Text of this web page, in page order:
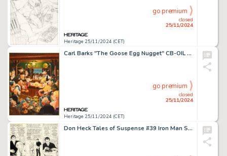
Heritage 25/11/2024 (CET)
closed
25/11/2024
go premium
Carl Barks "The Goose Egg Nugget" CB-OIL #30-73 Painting Original Art (1973).
Heritage 25/11/2024 (CET)
closed
25/11/2024
go premium
Don Heck Tales of Suspense #39 Iron Man Story Page 6 Original Art (Marvel, 1963).